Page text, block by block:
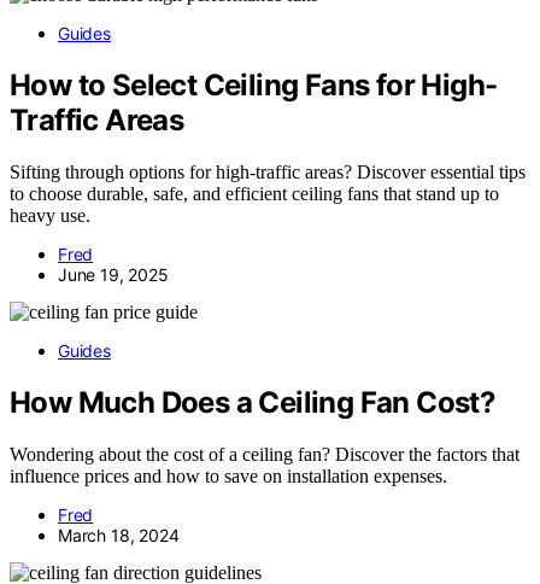
Guides
How to Select Ceiling Fans for High-
Traffic Areas
Sifting through options for high-traffic areas? Discover essential tips
to choose durable, safe, and efficient ceiling fans that stand up to
heavy use.
Fred
June 19, 2025
Guides
How Much Does a Ceiling Fan Cost?
Wondering about the cost of a ceiling fan? Discover the factors that
influence prices and how to save on installation expenses.
Fred
March 18, 2024